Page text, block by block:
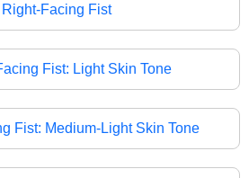
Right-Facing Fist
Fist: Light Skin Tone
Fist: Medium-Light Skin Tone